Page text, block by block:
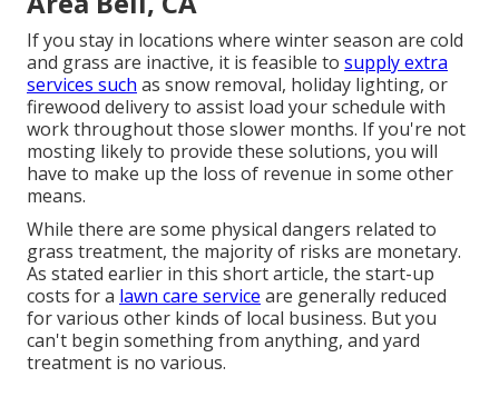
If you stay in locations where winter season are cold
and grass are inactive, it is feasible to supply extra
services such as snow removal, holiday lighting, or
firewood delivery to assist load your schedule with
work throughout those slower months. If you're not
mosting likely to provide these solutions, you will
have to make up the loss of revenue in some other
means.
While there are some physical dangers related to
grass treatment, the majority of risks are monetary.
As stated earlier in this short article, the start-up
costs for a lawn care service are generally reduced
for various other kinds of local business. But you
can't begin something from anything, and yard
treatment is no various.